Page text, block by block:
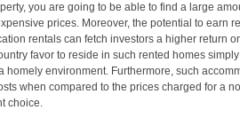
you are going to be able to find a large
prices. Moreover, the potential to earn
rentals can fetch investors a higher return
favor to reside in such rented homes
homely environment. Furthermore, such
when compared to the prices charged for a
choice.